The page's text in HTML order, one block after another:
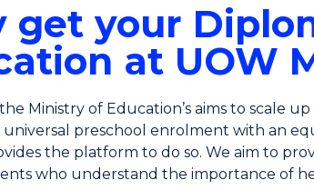
get your
at UOW
Ministry of Education’s aims to scale
preschool enrolment with an
the platform to do so. We aim to
who understand the importance of